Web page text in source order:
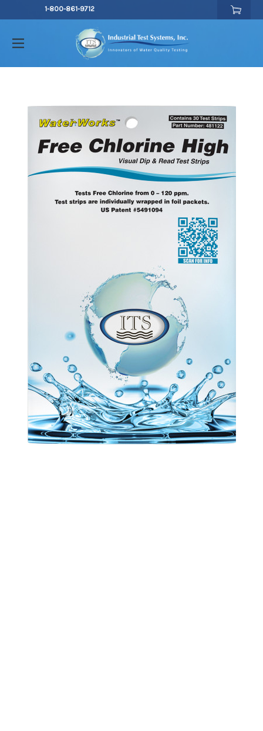
1-800-861-9712